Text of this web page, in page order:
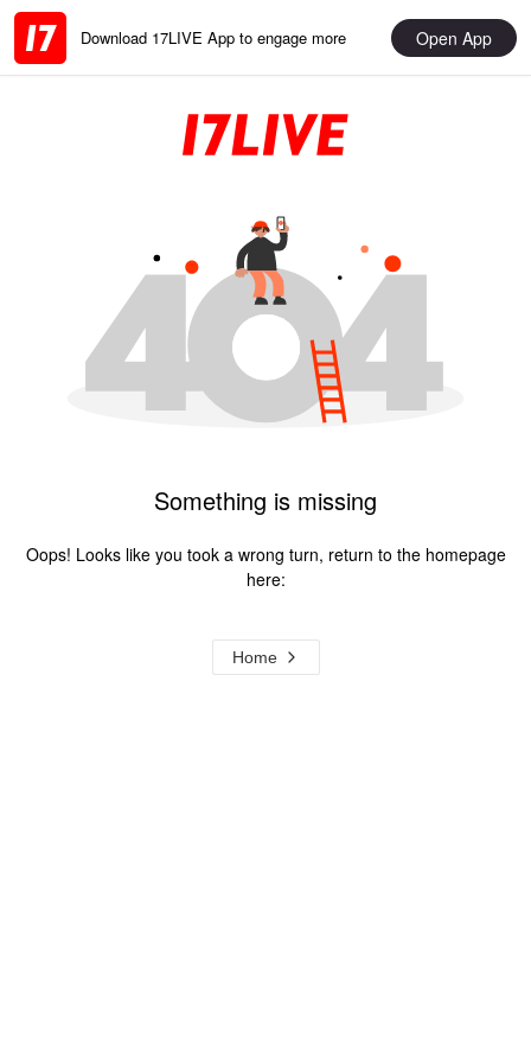
Download 17LIVE App to engage more Open App
Something is missing
Oops! Looks like you took a wrong turn, return to the homepage
here:
Home